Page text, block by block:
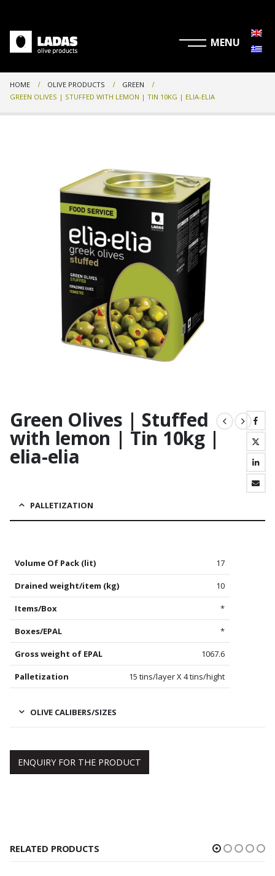
HOME OLIVE PRODUCTS
GREEN
GREEN OLIVES | STUFFED WITH LEMON | TIN 10KG | ELIA-ELIA
Green Olives | Stuffed
with lemon | Tin 10kg |
elia-elia
PALLETIZATION
Volume Of Pack (lit) 17
Drained weight/item (kg) 10
Items/Box *
Boxes/EPAL *
Gross weight of EPAL 1067.6
Palletization 15 tins/layer X 4 tins/hight
OLIVE CALIBERS/SIZES
ENQUIRY FOR THE PRODUCT
RELATED PRODUCTS